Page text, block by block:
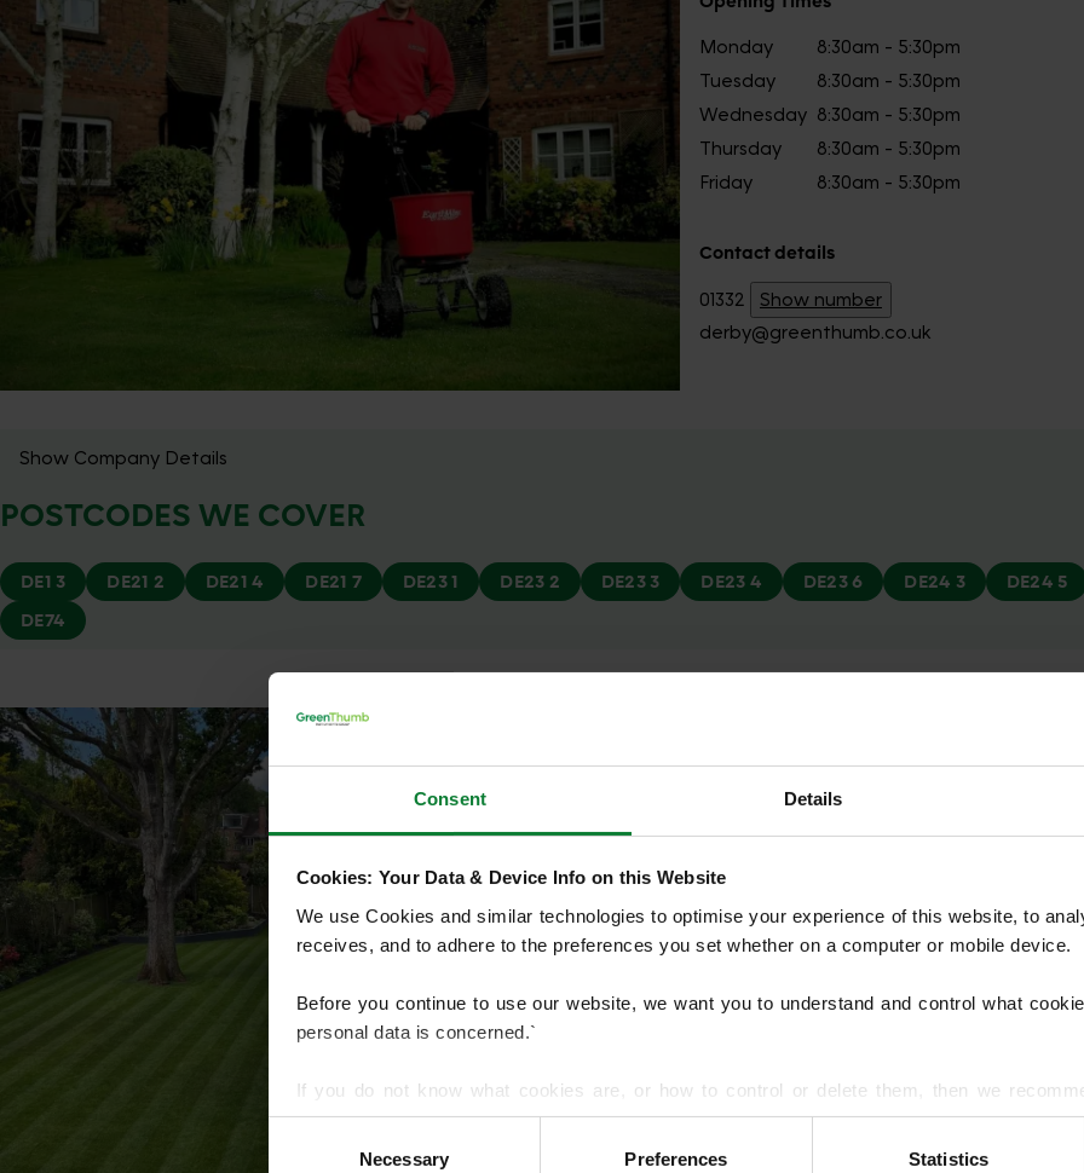
Consent Details
Cookies: Your Data & Device Info on this Website
We use Cookies and similar technologies to optimise your experience of this website, to
receives, and to adhere to the preferences you set whether on a computer or mobile device.
Before you continue to use our website, we want you to understand and control what
personal data is concerned.`
If you do not know what cookies are, or how to control or delete them, then we
article on HTTP Cookies. for more detailed guidance.
Necessary Preferences Statistics
Monday
8:30am - 5:30pm
Tuesday
8:30am - 5:30pm
Wednesday 8:30am - 5:30pm
Thursday
8:30am - 5:30pm
Friday
8:30am - 5:30pm
Contact details
01332
Show number
derby@greenthumb.co.uk
Show Company Details
POSTCODES WE COVER
DE1 3 DE21 2 DE21 4 DE21 7 DE23 1 DE23 2 DE23 3 DE23 4 DE23 6 DE24 3 DE24 5
DE74
OUR SERVICES
and weed control with optional moss
overseeding and hard surface